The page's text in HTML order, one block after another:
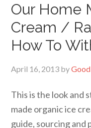
Our Home
Cream /
How To
April 16, 2013 by
This is the look and
made organic ice
guide, sourcing and